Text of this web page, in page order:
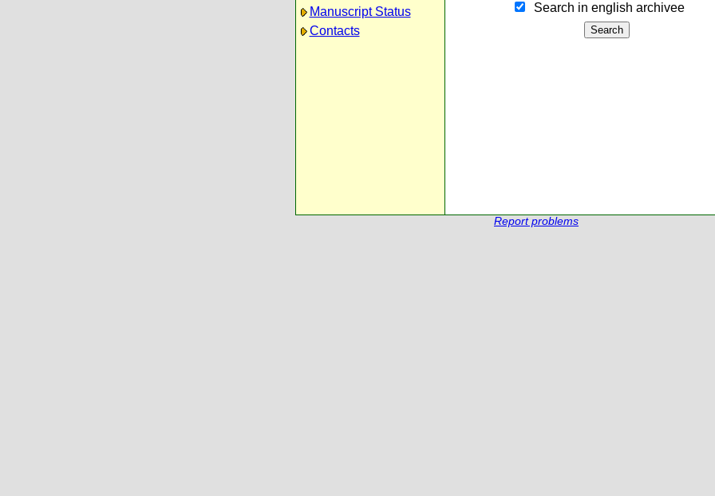
Manuscript Status
Contacts
Search in english archiveе
Report problems